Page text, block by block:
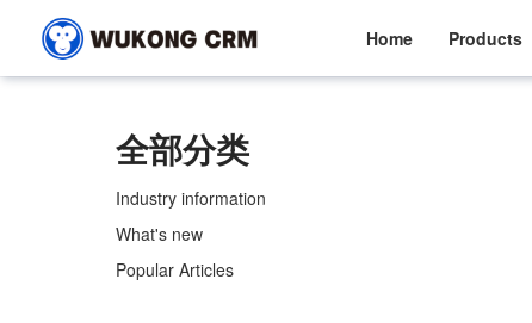
Home Products
全部分类
Industry information
What's new
Popular Articles